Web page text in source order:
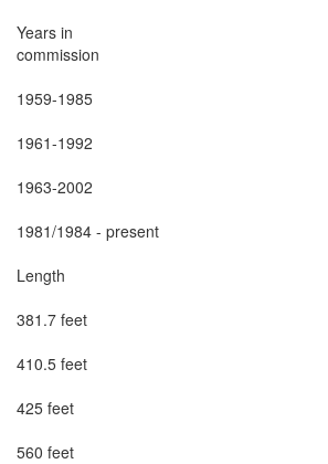
Years in
commission
1959-1985
1961-1992
1963-2002
1981/1984 - present
Length
381.7 feet
410.5 feet
425 feet
560 feet